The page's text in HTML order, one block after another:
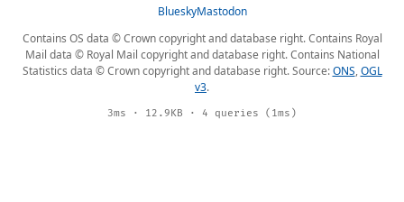
BlueskyMastodon
Contains OS data © Crown copyright and database right. Contains Royal
Mail data © Royal Mail copyright and database right. Contains National
Statistics data © Crown copyright and database right. Source:ONS,OGL
v3.
3ms · 12.9KB · 4 queries (1ms)